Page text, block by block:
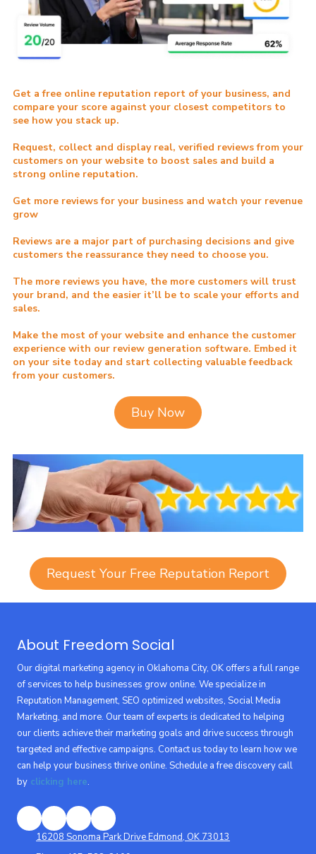
Get a free online reputation report of your business, and
compare your score against your closest competitors to
see how you stack up.
Request, collect and display real, verified reviews from your
customers on your website to boost sales and build a
strong online reputation.
Get more reviews for your business and watch your revenue
grow
Reviews are a major part of purchasing decisions and give
customers the reassurance they need to choose you.
The more reviews you have, the more customers will trust
your brand, and the easier it’ll be to scale your efforts and
sales.
Make the most of your website and enhance the customer
experience with our review generation software. Embed it
on your site today and start collecting valuable feedback
from your customers.
Buy Now
Request Your Free Reputation Report
About Freedom Social
Our digital marketing agency in Oklahoma City, OK offers a full range
of services to help businesses grow online. We specialize in
Reputation Management, SEO optimized websites, Social Media
Marketing, and more. Our team of experts is dedicated to helping
our clients achieve their marketing goals and drive success through
targeted and effective campaigns. Contact us today to learn how we
can help your business thrive online. Schedule a free discovery call
by clicking here.
16208 Sonoma Park Drive Edmond, OK 73013